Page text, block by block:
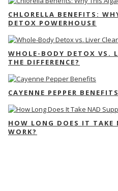
CHLORELLA BENEFITS:
DETOX POWERHOUSE
WHOLE-BODY DETOX VS.
THE DIFFERENCE?
CAYENNE PEPPER BENEFITS
HOW LONG DOES IT TAKE
WORK?